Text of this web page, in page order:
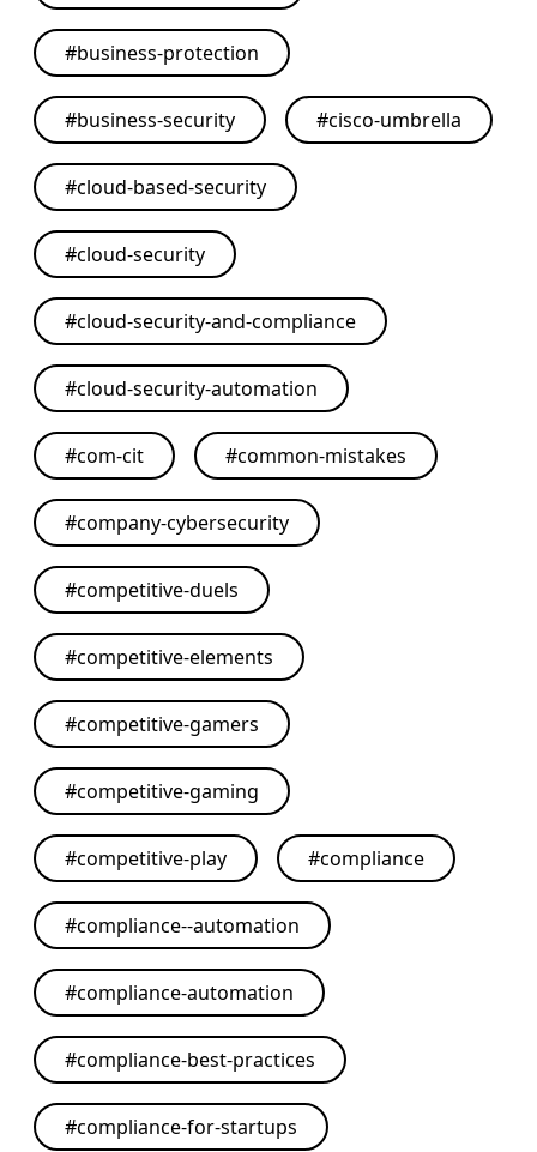
#business-protection
#business-security #cisco-umbrella
#cloud-based-security
#cloud-security
#cloud-security-and-compliance
#cloud-security-automation
#com-cit #common-mistakes
#company-cybersecurity
#competitive-duels
#competitive-elements
#competitive-gamers
#competitive-gaming
#competitive-play #compliance
#compliance--automation
#compliance-automation
#compliance-best-practices
#compliance-for-startups